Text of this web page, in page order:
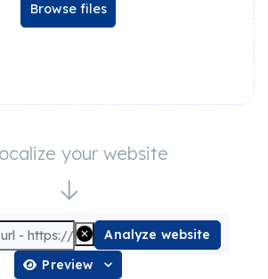
Browse files
your website
Analyze website
Preview